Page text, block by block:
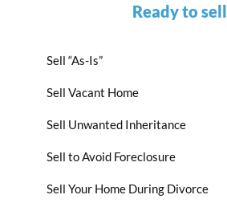
Ready to sell
Sell “As-Is”
Sell Vacant Home
Sell Unwanted Inheritance
Sell to Avoid Foreclosure
Sell Your Home During Divorce